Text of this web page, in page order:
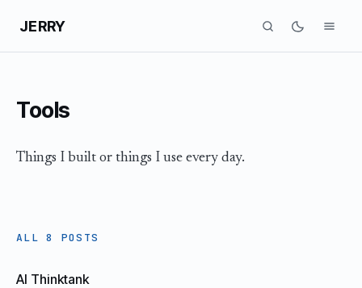
JERRY
Tools
Things I built or things I use every day.
ALL 8 POSTS
AI Thinktank